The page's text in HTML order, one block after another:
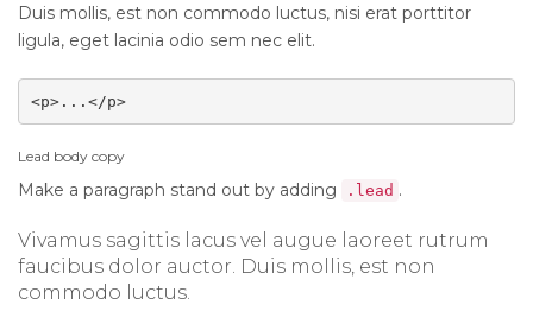
Duis mollis, est non commodo luctus, nisi erat porttitor
ligula, eget lacinia odio sem nec elit.
<p>...</p>
Lead body copy
Make a paragraph stand out by adding .lead .
Vivamus sagittis lacus vel augue laoreet rutrum
faucibus dolor auctor. Duis mollis, est non
commodo luctus.